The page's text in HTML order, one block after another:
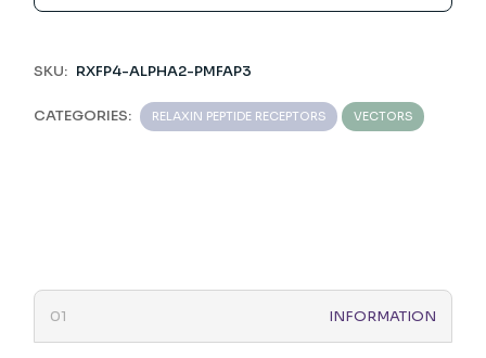
SKU: RXFP4-ALPHA2-PMFAP3
CATEGORIES: RELAXIN PEPTIDE RECEPTORS VECTORS
INFORMATION